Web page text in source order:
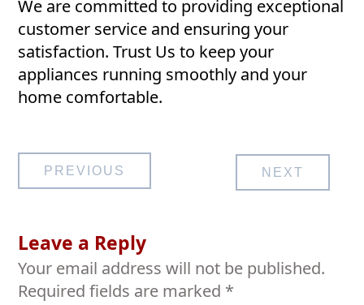
We are committed to providing exceptional
customer service and ensuring your
satisfaction. Trust Us to keep your
appliances running smoothly and your
home comfortable.
Post
navigation
PREVIOUS NEXT
Leave a Reply
Your email address will not be published.
Required fields are marked *